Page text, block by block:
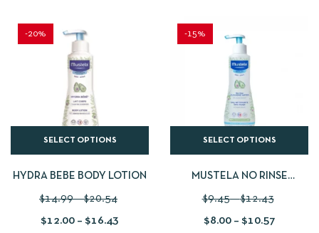
-20%
SELECT OPTIONS
HYDRA BEBE BODY LOTION
$14.99–$20.54
$12.00 – $16.43
-15%
SELECT OPTIONS
MUSTELA NO RINSE
$9.45–$12.43
$8.00– $10.57